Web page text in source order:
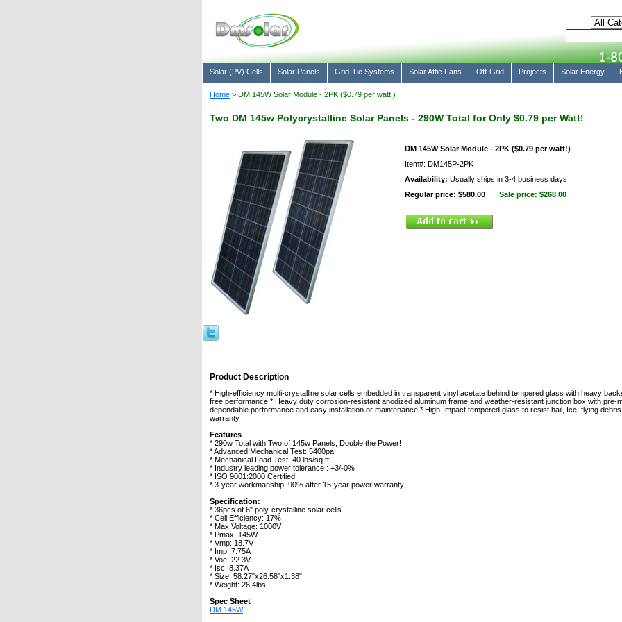
Solar (PV) Cells Solar Panels Grid-Tie Systems Solar Attic Fans Off-Grid Projects Solar Energy
Home > DM 145W Solar Module - 2PK ($0.79 per watt!)
Two DM 145w Polycrystalline Solar Panels - 290W Total for Only $0.79 per Watt!
DM 145W Solar Module - 2PK ($0.79 per watt!)
Item#: DM145P-2PK
Availability: Usually ships in 3-4 business days
Regular price: $580.00
Sale price: $268.00
Product Description
* High-efficiency multi-crystalline solar cells embedded in transparent vinyl acetate behind tempered glass with heavy
free performance * Heavy duty corrosion-resistant anodized aluminum frame and weather-resistant junction box with pre-
dependable performance and easy installation or maintenance * High-Impact tempered glass to resist hail, Ice, flying
warranty
Features
* 290w Total with Two of 145w Panels, Double the Power!
* Advanced Mechanical Test: 5400pa
* Mechanical Load Test: 40 lbs/sq.ft.
* Industry leading power tolerance : +3/-0%
* ISO 9001:2000 Certified
* 3-year workmanship, 90% after 15-year power warranty
Specification:
* 36pcs of 6" poly-crystalline solar cells
* Cell Efficiency: 17%
* Max Voltage: 1000V
* Pmax: 145W
* Vmp: 18.7V
* Imp: 7.75A
* Voc: 22.3V
* Isc: 8.37A
* Size: 58.27"x26.58"x1.38"
* Weight: 26.4lbs
Spec Sheet
DM 145W